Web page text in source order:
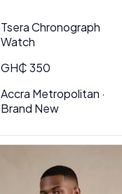
Tsera Chronograph
Watch
GH₵ 350
Accra Metropolitan ·
Brand New